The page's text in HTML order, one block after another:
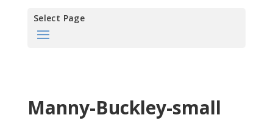
Select Page
Manny-Buckley-small